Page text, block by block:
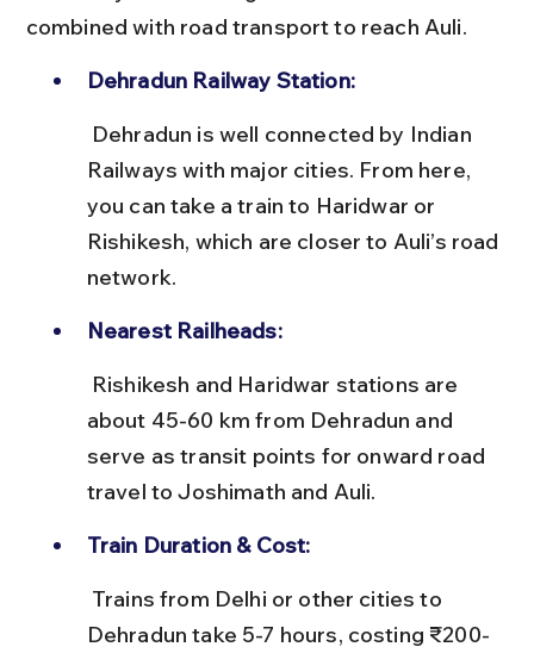
combined with road transport to reach Auli.
Dehradun Railway Station:
Railways with major cities. From here,
you can take a train to Haridwar or
Rishikesh, which are closer to Auli’s road
network.
Nearest Railheads:
about 45-60 km from Dehradun and
serve as transit points for onward road
travel to Joshimath and Auli.
Train Duration & Cost:
Dehradun take 5-7 hours, costing ₹200-